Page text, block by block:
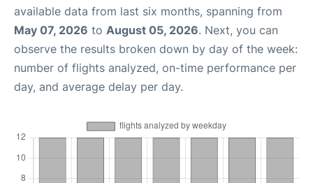
available data from last six months, spanning from
May 07, 2026 to August 05, 2026. Next, you can
observe the results broken down by day of the week:
number of flights analyzed, on-time performance per
day, and average delay per day.